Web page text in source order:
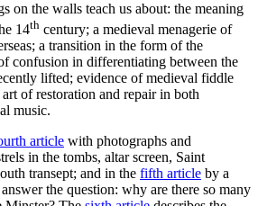
on the walls teach us about: the meaning
14th century; a medieval menagerie of
a transition in the form of the
confusion in differentiating between the
lifted; evidence of medieval fiddle
of restoration and repair in both
music.
article with photographs and
in the tombs, altar screen, Saint
transept; and in the fifth article by a
the question: why are there so many